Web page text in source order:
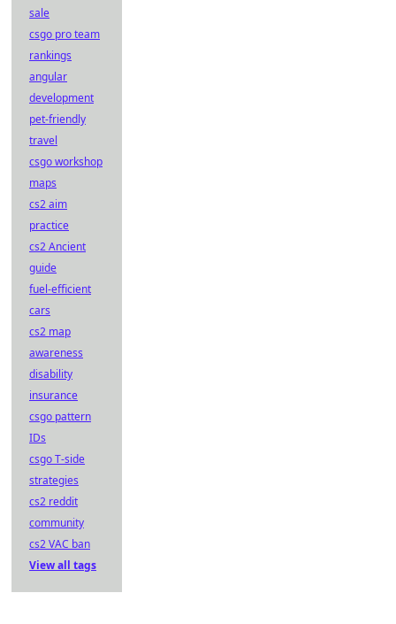
sale
csgo pro team
rankings
angular
development
pet-friendly
travel
csgo workshop
maps
cs2 aim
practice
cs2 Ancient
guide
fuel-efficient
cars
cs2 map
awareness
disability
insurance
csgo pattern
IDs
csgo T-side
strategies
cs2 reddit
community
cs2 VAC ban
View all tags